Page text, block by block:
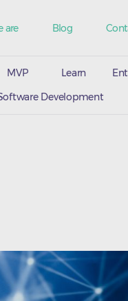
are Blog
MVP Learn
Development